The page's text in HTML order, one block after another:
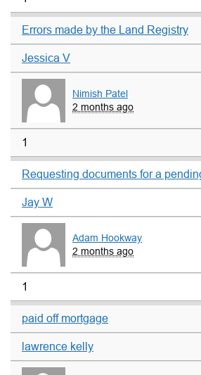
Errors made by the Land Registry
Jessica V
Nimish Patel
2 months ago
1
Requesting documents for a
Jay W
Adam Hookway
2 months ago
1
paid off mortgage
lawrence kelly